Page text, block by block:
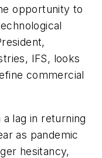
opportunity to
IFS, looks
commercial
lag in returning
as pandemic
hesitancy,